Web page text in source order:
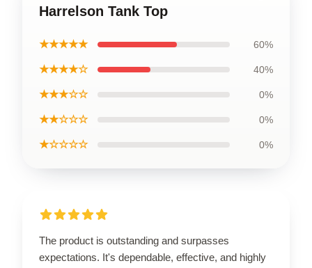
Harrelson Tank Top
★★★★★ 60%
★★★★☆ 40%
★★★☆☆ 0%
★★☆☆☆ 0%
★☆☆☆☆ 0%
The product is outstanding and surpasses
expectations. It's dependable, effective, and highly